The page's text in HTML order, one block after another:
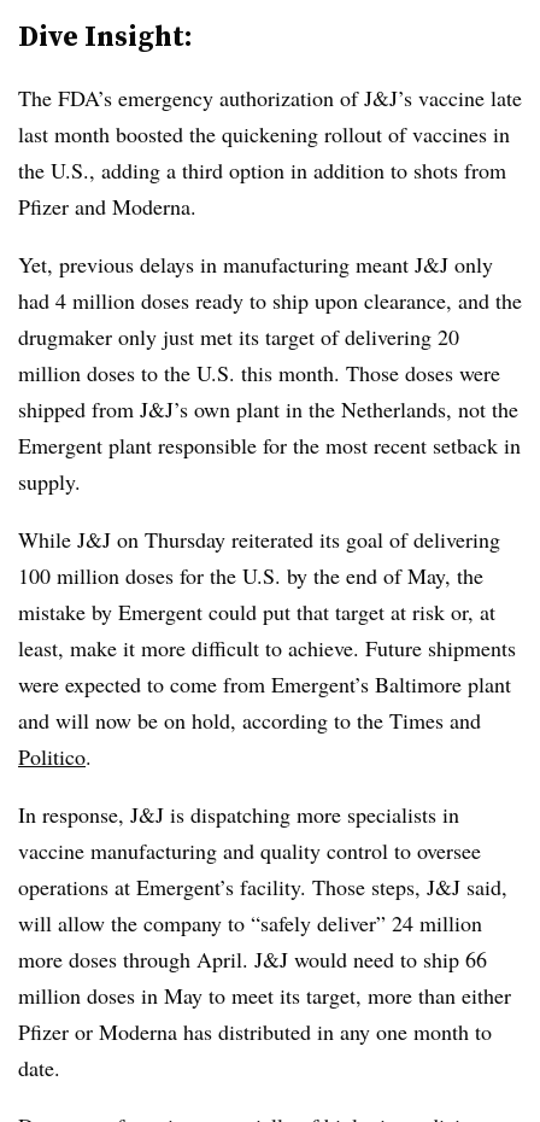
Dive Insight:
The FDA’s emergency authorization of J&J’s vaccine late
last month boosted the quickening rollout of vaccines in
the U.S., adding a third option in addition to shots from
Pfizer and Moderna.
Yet, previous delays in manufacturing meant J&J only
had 4 million doses ready to ship upon clearance, and the
drugmaker only just met its target of delivering 20
million doses to the U.S. this month. Those doses were
shipped from J&J’s own plant in the Netherlands, not the
Emergent plant responsible for the most recent setback in
supply.
While J&J on Thursday reiterated its goal of delivering
100 million doses for the U.S. by the end of May, the
mistake by Emergent could put that target at risk or, at
least, make it more difficult to achieve. Future shipments
were expected to come from Emergent’s Baltimore plant
and will now be on hold, according to the Times and
Politico.
In response, J&J is dispatching more specialists in
vaccine manufacturing and quality control to oversee
operations at Emergent’s facility. Those steps, J&J said,
will allow the company to “safely deliver” 24 million
more doses through April. J&J would need to ship 66
million doses in May to meet its target, more than either
Pfizer or Moderna has distributed in any one month to
date.